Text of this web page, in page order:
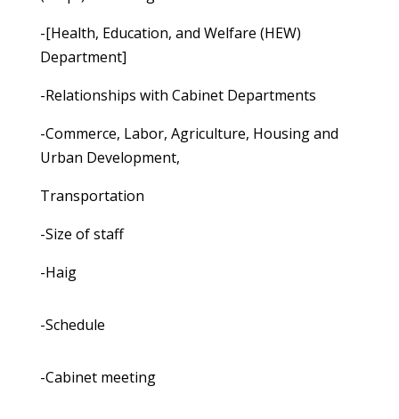
-[Health, Education, and Welfare (HEW)
Department]
-Relationships with Cabinet Departments
-Commerce, Labor, Agriculture, Housing and
Urban Development,
Transportation
-Size of staff
-Haig
-Schedule
-Cabinet meeting